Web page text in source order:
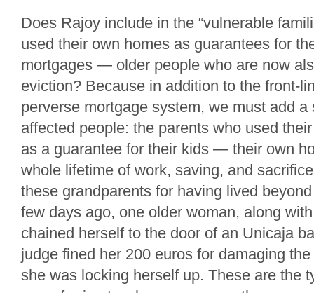
Does Rajoy include in the “vulnerable
used their own homes as guarantees for
mortgages — older people who are now
eviction? Because in addition to the front-
perverse mortgage system, we must add
affected people: the parents who used
as a guarantee for their kids — their own
whole lifetime of work, saving, and
these grandparents for having lived
few days ago, one older woman, along
chained herself to the door of an Unicaja
judge fined her 200 euros for damaging
she was locking herself up. These are the